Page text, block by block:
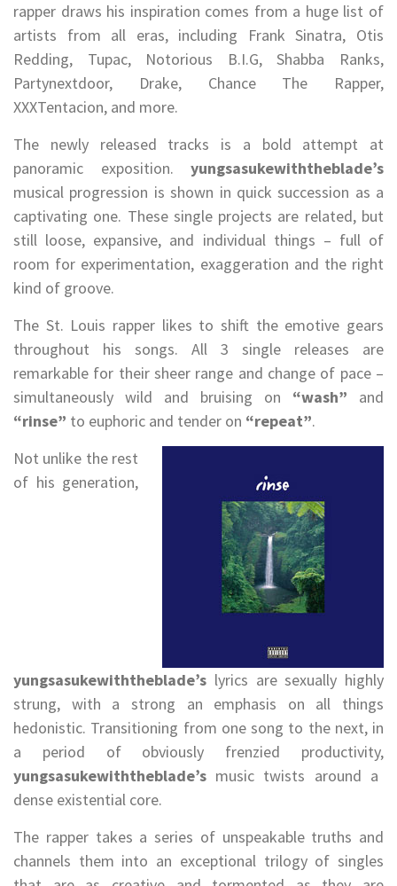
rapper draws his inspiration comes from a huge list of
artists from all eras, including Frank Sinatra, Otis
Redding, Tupac, Notorious B.I.G, Shabba Ranks,
Partynextdoor, Drake, Chance The Rapper,
XXXTentacion, and more.
The newly released tracks is a bold attempt at
panoramic exposition. yungsasukewiththeblade’s
musical progression is shown in quick succession as a
captivating one. These single projects are related, but
still loose, expansive, and individual things – full of
room for experimentation, exaggeration and the right
kind of groove.
The St. Louis rapper likes to shift the emotive gears
throughout his songs. All 3 single releases are
remarkable for their sheer range and change of pace –
simultaneously wild and bruising on “wash” and
“rinse” to euphoric and tender on “repeat”.
Not unlike the rest
of his generation,
yungsasukewiththeblade’s lyrics are sexually highly
strung, with a strong an emphasis on all things
hedonistic. Transitioning from one song to the next, in
a period of obviously frenzied productivity,
yungsasukewiththeblade’s music twists around a
dense existential core.
The rapper takes a series of unspeakable truths and
channels them into an exceptional trilogy of singles